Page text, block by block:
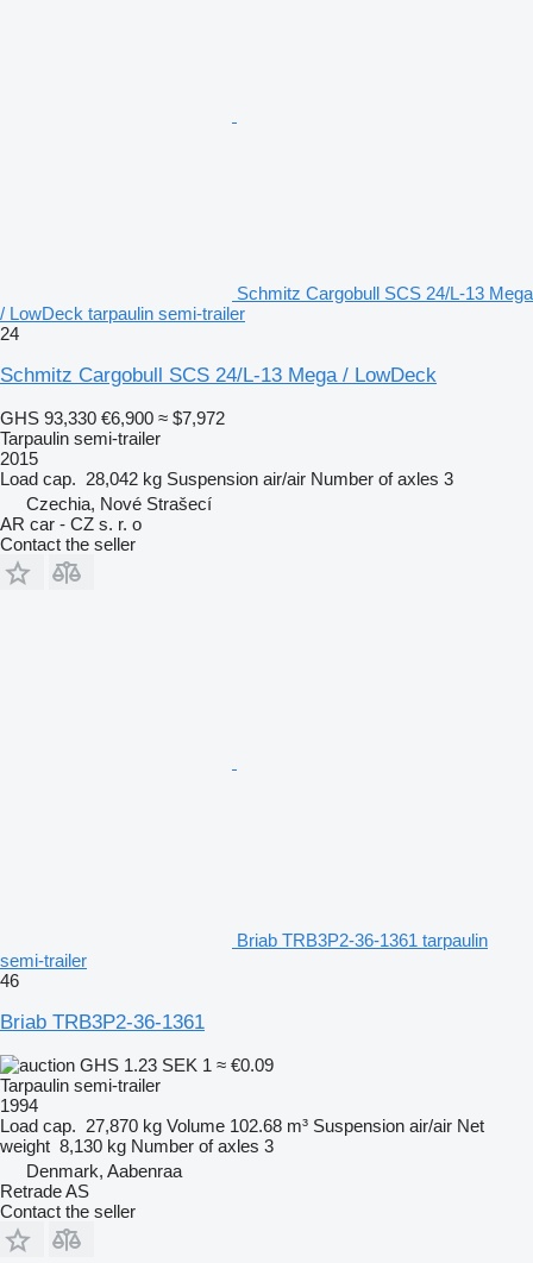
Schmitz Cargobull SCS 24/L-13 Mega
/ LowDeck tarpaulin semi-trailer
24
Schmitz Cargobull SCS 24/L-13 Mega / LowDeck
GHS 93,330 €6,900 ≈ $7,972
Tarpaulin semi-trailer
2015
Load cap. 28,042 kg Suspension air/air Number of axles 3
Czechia, Nové Strašecí
AR car - CZ s. r. o
Contact the seller
Briab TRB3P2-36-1361 tarpaulin
semi-trailer
46
Briab TRB3P2-36-1361
GHS 1.23 SEK 1 ≈ €0.09
Tarpaulin semi-trailer
1994
Load cap. 27,870 kg Volume 102.68 m³ Suspension air/air Net
weight 8,130 kg Number of axles 3
Denmark, Aabenraa
Retrade AS
Contact the seller